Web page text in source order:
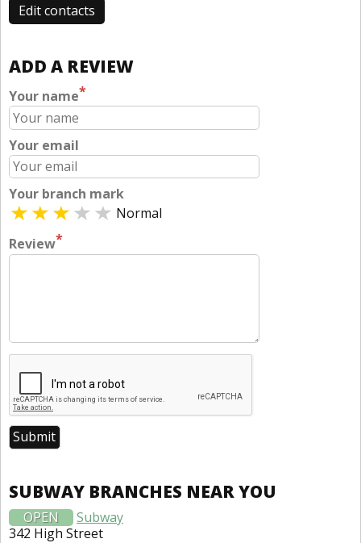
Edit contacts
ADD A REVIEW
Your name*
Your email
Your branch mark
Normal
Review*
SUBWAY BRANCHES NEAR YOU
OPEN
Subway
342 High Street